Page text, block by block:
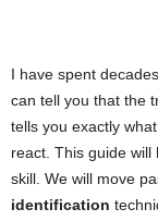
I have spent
can tell you that the
tells you exactly
react. This guide
skill. We will move
identification